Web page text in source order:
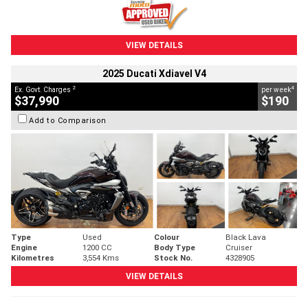
VIEW DETAILS
2025 Ducati Xdiavel V4
Ex. Govt. Charges 2
$37,990
per week4
$190
Add to Comparison
Type Used Colour
Black Lava
Engine
1200 CC Body Type
Cruiser
Kilometres
3,554 Kms Stock No.
4328905
VIEW DETAILS